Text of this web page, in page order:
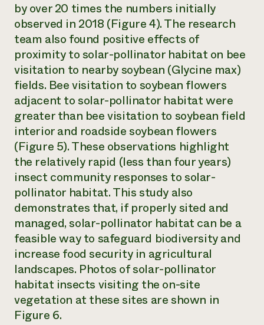
by over 20 times the numbers initially
observed in 2018 (Figure 4). The research
team also found positive effects of
proximity to solar-pollinator habitat on bee
visitation to nearby soybean (Glycine max)
fields. Bee visitation to soybean flowers
adjacent to solar-pollinator habitat were
greater than bee visitation to soybean field
interior and roadside soybean flowers
(Figure 5). These observations highlight
the relatively rapid (less than four years)
insect community responses to solar-
pollinator habitat. This study also
demonstrates that, if properly sited and
managed, solar-pollinator habitat can be a
feasible way to safeguard biodiversity and
increase food security in agricultural
landscapes. Photos of solar-pollinator
habitat insects visiting the on-site
vegetation at these sites are shown in
Figure 6.